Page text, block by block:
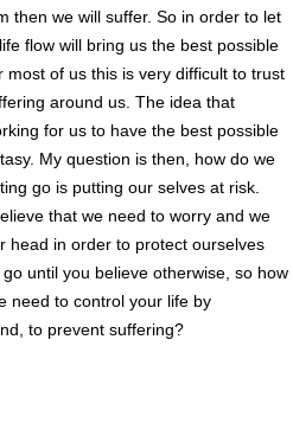
then we will suffer. So in order to let
flow will bring us the best possible
of us this is very difficult to trust
around us. The idea that
for us to have the best possible
My question is then, how do we
go is putting our selves at risk.
that we need to worry and we
head in order to protect ourselves
until you believe otherwise, so how
need to control your life by
to prevent suffering?